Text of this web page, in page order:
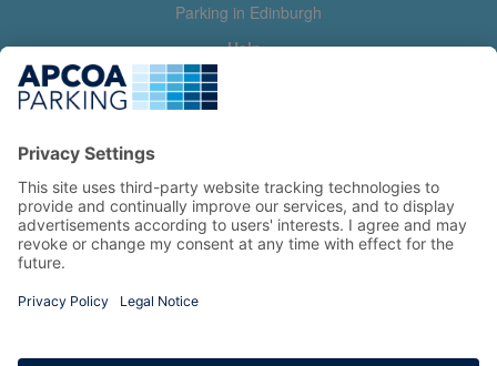
Parking in Edinburgh
Help
Contact us
Help & feedback
Manage my booking
Information
Privacy Policy
Terms and Conditions